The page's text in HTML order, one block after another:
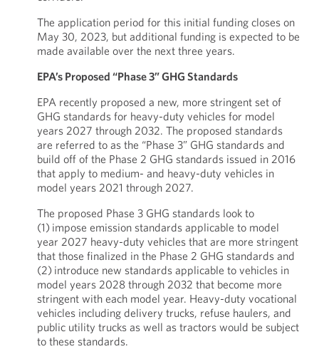
The application period for this initial funding closes on
May 30, 2023, but additional funding is expected to be
made available over the next three years.
EPA’s Proposed “Phase 3” GHG Standards
EPA recently proposed a new, more stringent set of
GHG standards for heavy-duty vehicles for model
years 2027 through 2032. The proposed standards
are referred to as the “Phase 3” GHG standards and
build off of the Phase 2 GHG standards issued in 2016
that apply to medium- and heavy-duty vehicles in
model years 2021 through 2027.
The proposed Phase 3 GHG standards look to
(1) impose emission standards applicable to model
year 2027 heavy-duty vehicles that are more stringent
that those finalized in the Phase 2 GHG standards and
(2) introduce new standards applicable to vehicles in
model years 2028 through 2032 that become more
stringent with each model year. Heavy-duty vocational
vehicles including delivery trucks, refuse haulers, and
public utility trucks as well as tractors would be subject
to these standards.